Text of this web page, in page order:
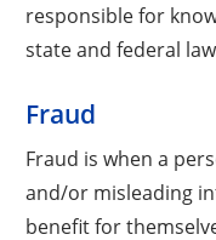
responsible for
state and federal
Fraud
Fraud is when a
and/or misleading
benefit for